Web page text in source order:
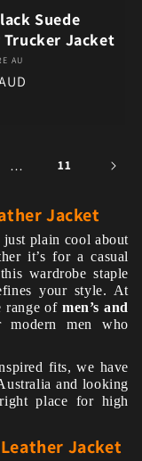
Suede
Trucker Jacket
AU
… 11
Jacket
just plain cool about
it’s for a casual
wardrobe staple
your style. At
range of men’s and
modern men who
fits, we have
and looking
place for high
Jacket